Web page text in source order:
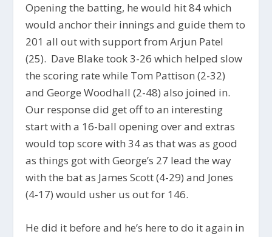
Opening the batting, he would hit 84 which
would anchor their innings and guide them to
201 all out with support from Arjun Patel
(25). Dave Blake took 3-26 which helped slow
the scoring rate while Tom Pattison (2-32)
and George Woodhall (2-48) also joined in.
Our response did get off to an interesting
start with a 16-ball opening over and extras
would top score with 34 as that was as good
as things got with George’s 27 lead the way
with the bat as James Scott (4-29) and Jones
(4-17) would usher us out for 146.
He did it before and he’s here to do it again in